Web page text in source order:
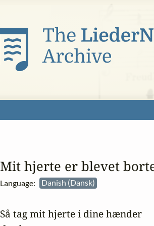
Mit hjerte er blevet
Language: Danish (Dansk)
Så tag mit hjerte i dine hænder